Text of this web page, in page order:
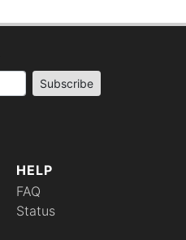
HELP
FAQ
Status
Subscribe